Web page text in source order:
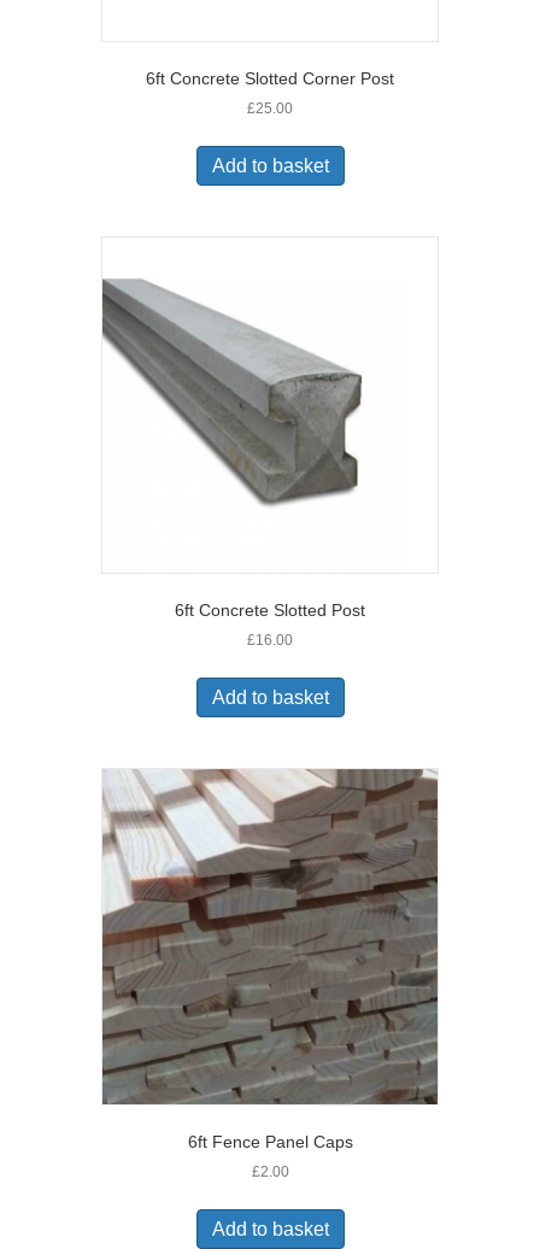
6ft Concrete Slotted Corner Post
£25.00
Add to basket
6ft Concrete Slotted Post
£16.00
Add to basket
6ft Fence Panel Caps
£2.00
Add to basket